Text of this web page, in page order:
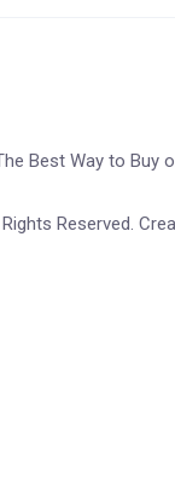
Best Way to Buy
Reserved.